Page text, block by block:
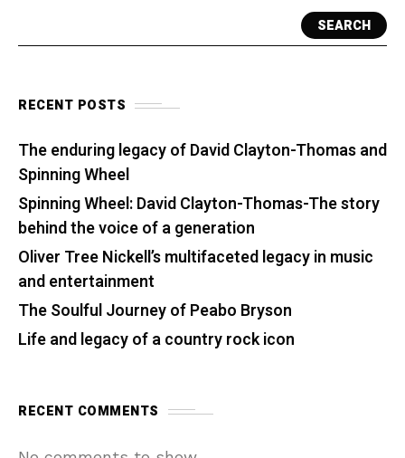
SEARCH
RECENT POSTS
The enduring legacy of David Clayton-Thomas and
Spinning Wheel
Spinning Wheel: David Clayton-Thomas-The story
behind the voice of a generation
Oliver Tree Nickell’s multifaceted legacy in music
and entertainment
The Soulful Journey of Peabo Bryson
Life and legacy of a country rock icon
RECENT COMMENTS